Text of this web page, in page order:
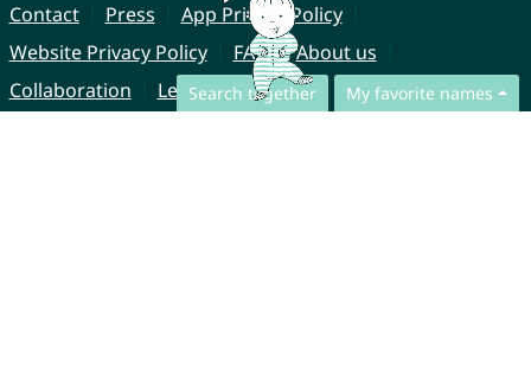
Search together My favorite names
Contact Press
App Privacy Policy
Website Privacy Policy
FAQ
About us
Collaboration
Legal Notice